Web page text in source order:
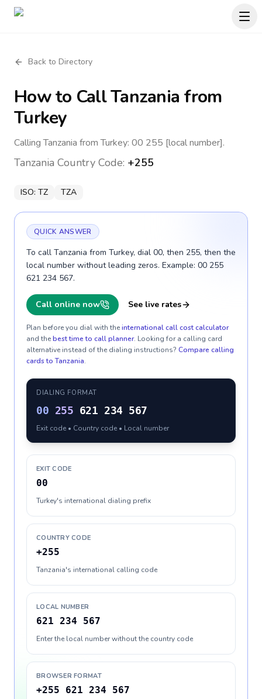
Back to Directory
How to CallTanzania from
Turkey
Calling Tanzania from Turkey: 00 255 [local number].
Tanzania Country Code: +255
ISO: TZ TZA
QUICK ANSWER
To call Tanzania from Turkey, dial 00, then 255, then the
local number without leading zeros. Example: 00 255
621 234 567.
Call online now See live rates
Plan before you dial with theinternational call cost calculator
and thebest time to call planner. Looking for a calling card
alternative instead of the dialing instructions? Compare calling
cards toTanzania.
DIALING FORMAT
00 255 621 234 567
Exit code • Country code • Local number
EXIT CODE
00
Turkey's international dialing prefix
COUNTRY CODE
+255
Tanzania's international calling code
LOCAL NUMBER
621 234 567
Enter the local number without the country code
BROWSER FORMAT
+255 621 234 567